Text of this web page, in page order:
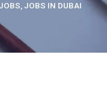
JOBS IN DUBAI